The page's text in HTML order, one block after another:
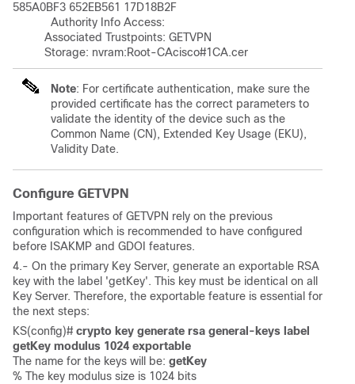
585A0BF3 652EB561 17D18B2F
	  Storage: nvram:Root-CAcisco#1CA.cer
Note: For certificate authentication, make sure the
provided certificate has the correct parameters to
validate the identity of the device such as the
Common Name (CN), Extended Key Usage (EKU),
Validity Date.
Configure GETVPN
Important features of GETVPN rely on the previous
configuration which is recommended to have configured
before ISAKMP and GDOI features.
4.- On the primary Key Server, generate an exportable RSA
key with the label 'getKey'. This key must be identical on all
Key Server. Therefore, the exportable feature is essential for
the next steps:
KS(config)# crypto key generate rsa general-keys label
getKey modulus 1024 exportable
The name for the keys will be: getKey
% The key modulus size is 1024 bits